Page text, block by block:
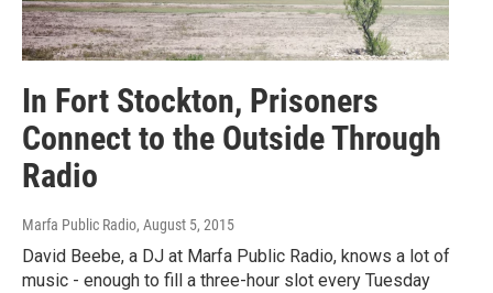
In Fort Stockton, Prisoners
Connect to the Outside Through
Radio
Marfa Public Radio, August 5, 2015
David Beebe, a DJ at Marfa Public Radio, knows a lot of
music - enough to fill a three-hour slot every Tuesday